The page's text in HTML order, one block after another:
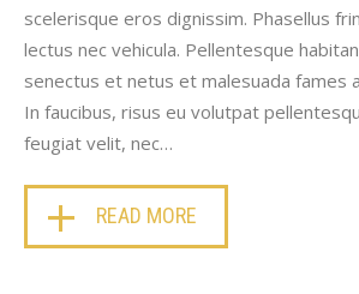
scelerisque eros dignissim. Phasellus
lectus nec vehicula. Pellentesque
senectus et netus et malesuada fames
In faucibus, risus eu volutpat
feugiat velit, nec…
READ MORE